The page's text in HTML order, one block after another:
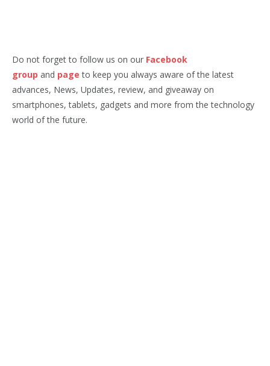
Do not forget to follow us on our Facebook
group and page to keep you always aware of the latest
advances, News, Updates, review, and giveaway on
smartphones, tablets, gadgets and more from the technology
world of the future.